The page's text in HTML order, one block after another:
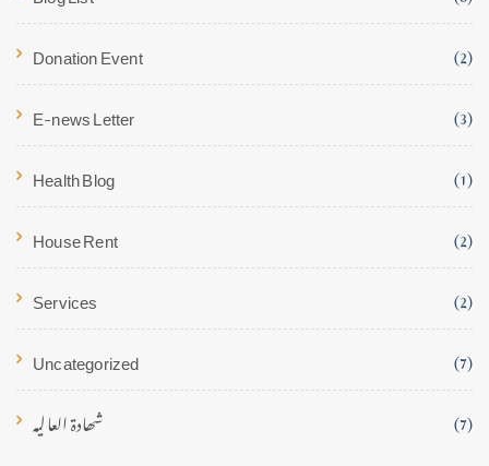
Donation Event (2)
E-news Letter (3)
Health Blog (1)
House Rent (2)
Services (2)
Uncategorized (7)
شھادۃ العالیہ (7)